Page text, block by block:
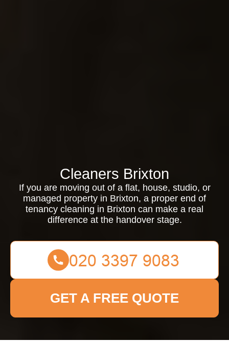
Cleaners Brixton
If you are moving out of a flat, house, studio, or
managed property in Brixton, a proper end of
tenancy cleaning in Brixton can make a real
difference at the handover stage.
GET A FREE QUOTE